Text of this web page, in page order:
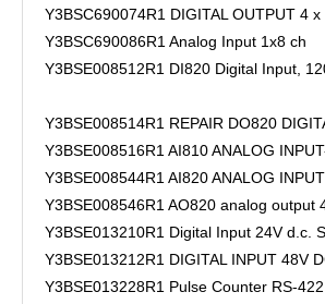
Y3BSC690074R1 DIGITAL OUTPUT 4 x
Y3BSC690086R1 Analog Input 1x8 ch
Y3BSE008512R1 DI820 Digital Input,
Y3BSE008514R1 REPAIR DO820
Y3BSE008516R1 AI810 ANALOG
Y3BSE008544R1 AI820 ANALOG INPUT
Y3BSE008546R1 AO820 analog output
Y3BSE013210R1 Digital Input 24V d.c.
Y3BSE013212R1 DIGITAL INPUT 48V
Y3BSE013228R1 Pulse Counter RS-422